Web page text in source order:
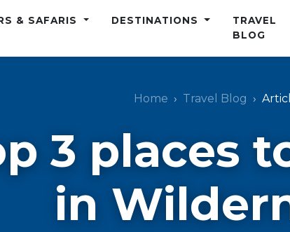
& SAFARIS DESTINATIONS
TRAVEL
BLOG
Home Travel Blog
3 places
in